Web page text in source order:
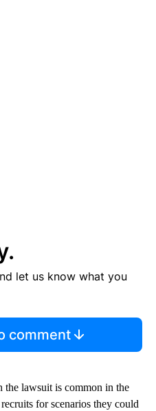
let us know what you
comment
the lawsuit is common in the
for scenarios they could